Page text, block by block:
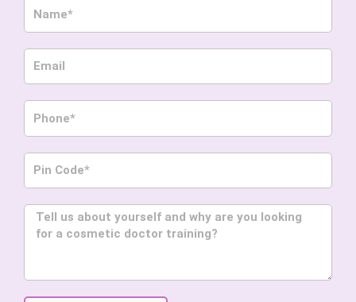
Code
Message